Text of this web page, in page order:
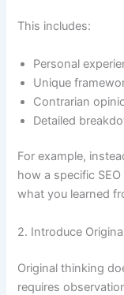
This includes:
Personal
Unique
Contrarian
Detailed
For example,
how a specific
what you learned
2. Introduce
Original thinking
requires